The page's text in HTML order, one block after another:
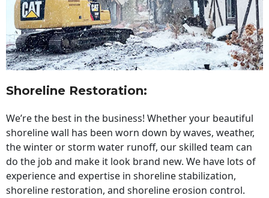
Shoreline Restoration:
We’re the best in the business! Whether your beautiful
shoreline wall has been worn down by waves, weather,
the winter or storm water runoff, our skilled team can
do the job and make it look brand new. We have lots of
experience and expertise in shoreline stabilization,
shoreline restoration, and shoreline erosion control.